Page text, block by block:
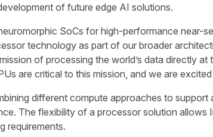
of future edge AI solutions.
SoCs for high-performance
technology as part of our broader
of processing the world’s data directly
are critical to this mission, and we are
different compute approaches to
The flexibility of a processor solution
requirements.